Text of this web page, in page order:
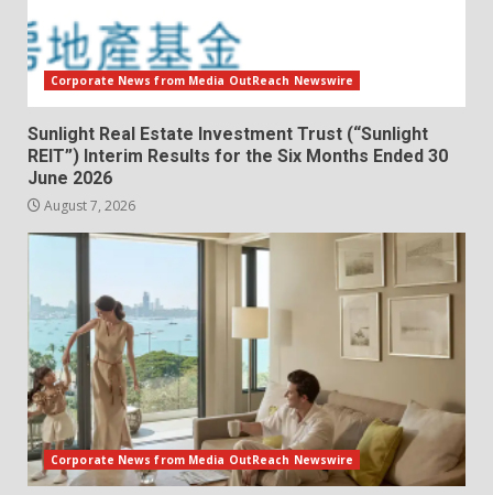
Corporate News from Media OutReach Newswire
Sunlight Real Estate Investment Trust (“Sunlight
REIT”) Interim Results for the Six Months Ended 30
June 2026
August 7, 2026
Corporate News from Media OutReach Newswire